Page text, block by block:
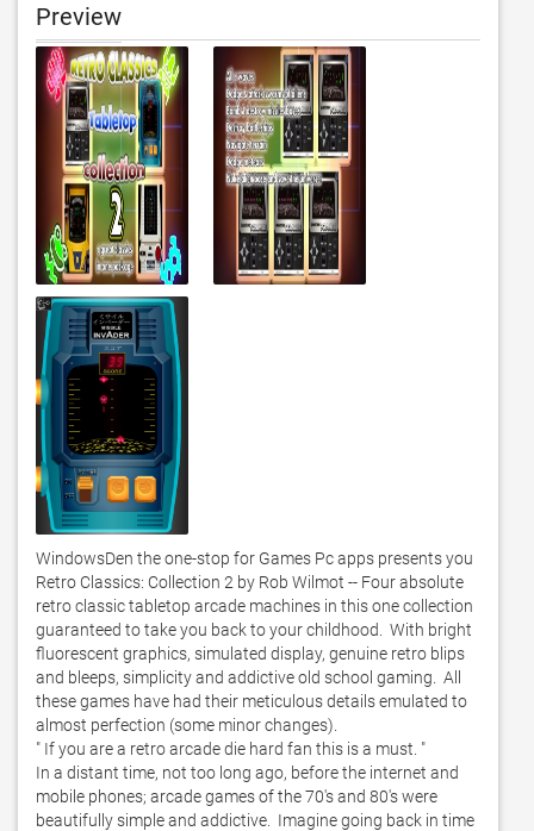
Preview
WindowsDen the one-stop for Games Pc apps presents you
Retro Classics: Collection 2 by Rob Wilmot -- Four absolute
retro classic tabletop arcade machines in this one collection
guaranteed to take you back to your childhood.  With bright
fluorescent graphics, simulated display, genuine retro blips
and bleeps, simplicity and addictive old school gaming.  All
these games have had their meticulous details emulated to
almost perfection (some minor changes).
" If you are a retro arcade die hard fan this is a must. "
In a distant time, not too long ago, before the internet and
mobile phones; arcade games of the 70's and 80's were
beautifully simple and addictive.  Imagine going back in time